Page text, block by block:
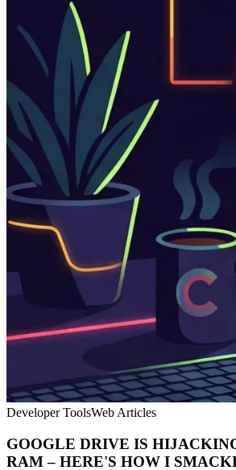
Developer ToolsWeb Articles
GOOGLE DRIVE IS
RAM – HERE'S HOW I